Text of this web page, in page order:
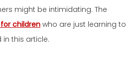
might be intimidating. The
childrenwho are just learning to
this article.